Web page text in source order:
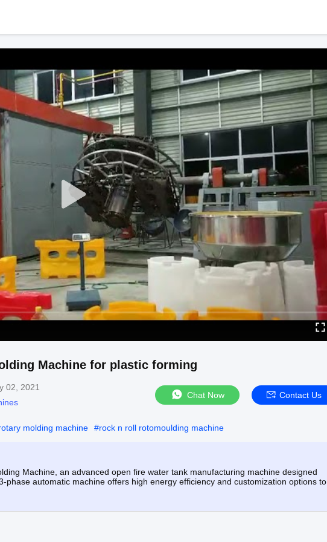
Machine for plastic forming
02, 2021
Chat Now Contact Us
molding machine #rock n roll rotomoulding machine
Machine, an advanced open fire water tank manufacturing machine designed
phase automatic machine offers high energy efficiency and customization options to